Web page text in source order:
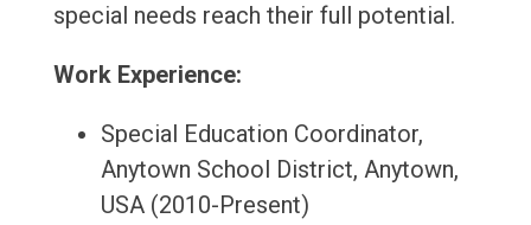
special needs reach their full potential.
Work Experience:
Special Education Coordinator,
Anytown School District, Anytown,
USA (2010-Present)